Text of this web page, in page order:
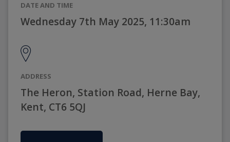
DATE AND TIME
Wednesday 7th May 2025, 11:30am
ADDRESS
The Heron, Station Road, Herne Bay,
Kent, CT6 5QJ